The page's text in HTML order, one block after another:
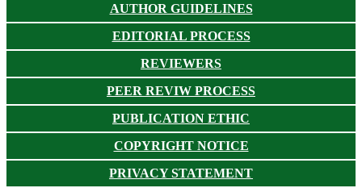
AUTHOR GUIDELINES
EDITORIAL PROCESS
REVIEWERS
PEER REVIW PROCESS
PUBLICATION ETHIC
COPYRIGHT NOTICE
PRIVACY STATEMENT